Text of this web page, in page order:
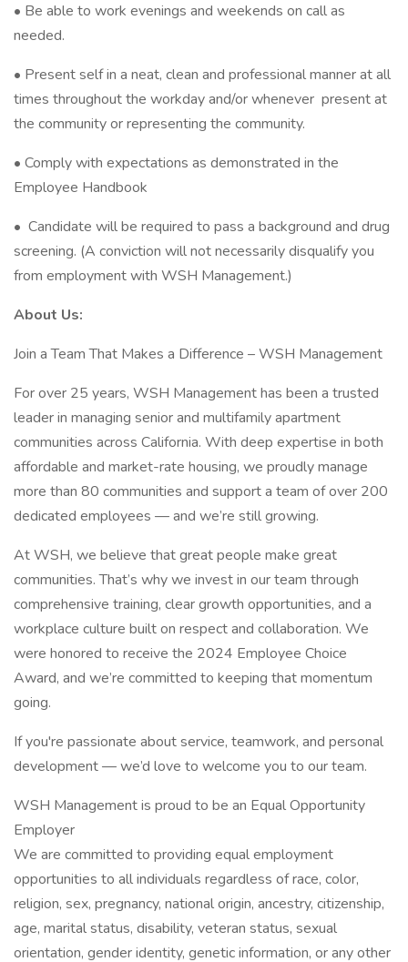
• Be able to work evenings and weekends on call as
needed.
• Present self in a neat, clean and professional manner at all
times throughout the workday and/or whenever present at
the community or representing the community.
• Comply with expectations as demonstrated in the
Employee Handbook
• Candidate will be required to pass a background and drug
screening. (A conviction will not necessarily disqualify you
from employment with WSH Management.)
About Us:
Join a Team That Makes a Difference – WSH Management
For over 25 years, WSH Management has been a trusted
leader in managing senior and multifamily apartment
communities across California. With deep expertise in both
affordable and market-rate housing, we proudly manage
more than 80 communities and support a team of over 200
dedicated employees — and we’re still growing.
At WSH, we believe that great people make great
communities. That’s why we invest in our team through
comprehensive training, clear growth opportunities, and a
workplace culture built on respect and collaboration. We
were honored to receive the 2024 Employee Choice
Award, and we’re committed to keeping that momentum
going.
If you're passionate about service, teamwork, and personal
development — we’d love to welcome you to our team.
WSH Management is proud to be an Equal Opportunity
Employer
We are committed to providing equal employment
opportunities to all individuals regardless of race, color,
religion, sex, pregnancy, national origin, ancestry, citizenship,
age, marital status, disability, veteran status, sexual
orientation, gender identity, genetic information, or any other